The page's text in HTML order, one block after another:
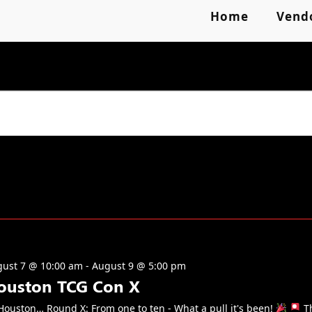
Home
TCG Con X
7 @ 10:00 am - August 9 @ 5:00 pm
Round X: From one to ten - What a pull it's been!